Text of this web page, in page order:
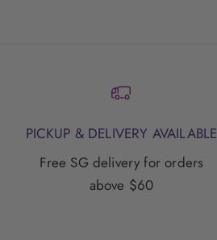
PICKUP & DELIVERY AVAILABLE
Free SG delivery for orders
above $60